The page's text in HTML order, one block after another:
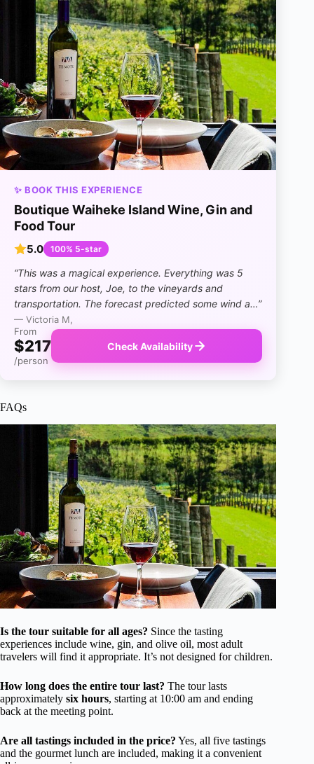
✨ BOOK THIS EXPERIENCE
Boutique Waiheke Island Wine, Gin and
Food Tour
5.0 100% 5-star
“This was a magical experience. Everything was 5
stars from our host, Joe, to the vineyards and
transportation. The forecast predicted some wind a…”
— Victoria M,
From
$217
/person
Check Availability
FAQs
Is the tour suitable for all ages? Since the tasting
experiences include wine, gin, and olive oil, most adult
travelers will find it appropriate. It’s not designed for children.
How long does the entire tour last? The tour lasts
approximately six hours, starting at 10:00 am and ending
back at the meeting point.
Are all tastings included in the price? Yes, all five tastings
and the gourmet lunch are included, making it a convenient